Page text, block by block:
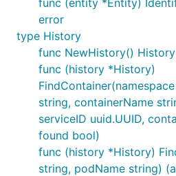
func (entity *Entity)
error
type History
func NewHistory() History
func (history *History)
string, containerName
serviceID uuid.UUID,
found bool)
func (history *History)
string, podName string)